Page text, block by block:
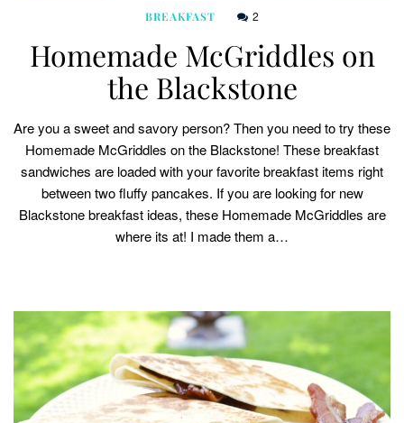
BREAKFAST 2
Homemade McGriddles on
the Blackstone
Are you a sweet and savory person? Then you need to try these
Homemade McGriddles on the Blackstone! These breakfast
sandwiches are loaded with your favorite breakfast items right
between two fluffy pancakes. If you are looking for new
Blackstone breakfast ideas, these Homemade McGriddles are
where its at! I made them a…